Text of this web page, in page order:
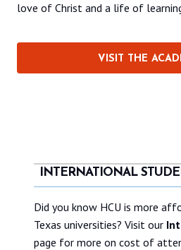
love of Christ and a life of
VISIT THE
INTERNATIONAL
Did you know HCU is more
Texas universities? Visit our
page for more on cost of